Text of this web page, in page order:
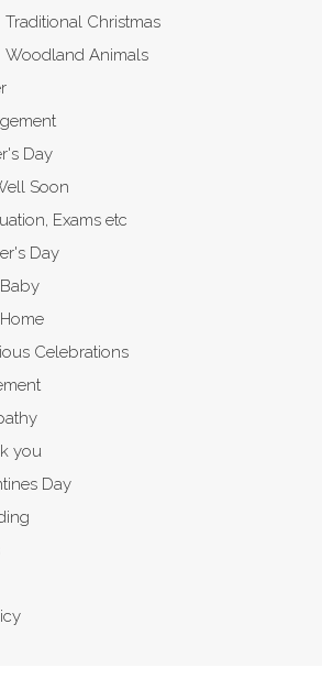
Traditional Christmas
Woodland Animals
Day
Soon
Exams etc
Day
Celebrations
you
Day